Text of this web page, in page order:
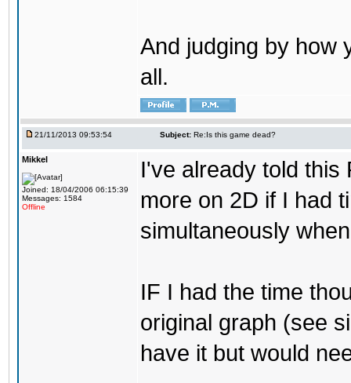
And judging by how
all.
21/11/2013 09:53:54 Subject: Re:Is this game dead?
Mikkel
Joined: 18/04/2006 06:15:39
Messages: 1584
Offline
I've already told this
more on 2D if I had
simultaneously
IF I had the time
original graph (see
have it but would